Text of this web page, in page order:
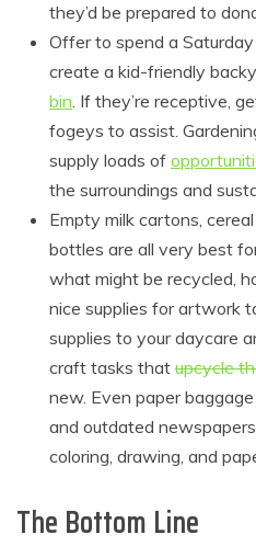
they’d be prepared to
Offer to spend a
create a kid-friendly
bin. If they’re receptive,
fogeys to assist.
supply loads of
the surroundings and
Empty milk cartons,
bottles are all very best
what might be recycled,
nice supplies for artwork
supplies to your daycare
craft tasks that upcycle
new. Even paper
and outdated
coloring, drawing, and
The Bottom Line